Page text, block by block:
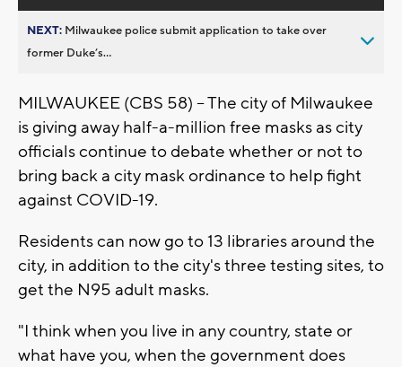
NEXT: Milwaukee police submit application to take over
former Duke’s...
MILWAUKEE (CBS 58) -- The city of Milwaukee
is giving away half-a-million free masks as city
officials continue to debate whether or not to
bring back a city mask ordinance to help fight
against COVID-19.
Residents can now go to 13 libraries around the
city, in addition to the city's three testing sites, to
get the N95 adult masks.
"I think when you live in any country, state or
what have you, when the government does